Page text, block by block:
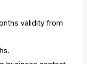
validity from